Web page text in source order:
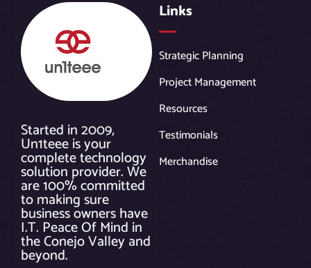
Started in 2009,
Un1teee is your
complete technology
solution provider. We
are 100% committed
to making sure
business owners have
I.T. Peace Of Mind in
the Conejo Valley and
beyond.
Links
Strategic Planning
Project Management
Resources
Testimonials
Merchandise